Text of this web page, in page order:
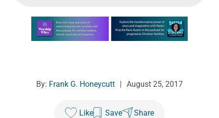
Learn more about this offer
By: Frank G. Honeycutt | August 25, 2017
Like Save Share